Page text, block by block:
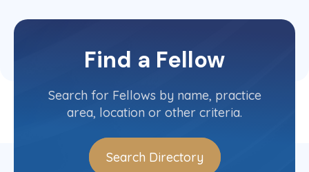
Find a Fellow
Search for Fellows by name, practice
area, location or other criteria.
Search Directory